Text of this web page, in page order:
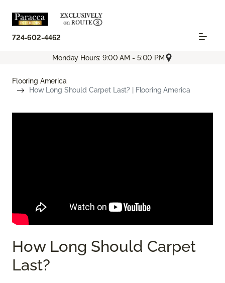
724-602-4462
Monday Hours: 9:00 AM - 5:00 PM
Flooring America
How Long Should Carpet Last? | Flooring America
How Long Should Carpet
Last?